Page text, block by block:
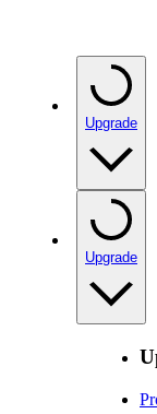
Upgrade
Upgrade